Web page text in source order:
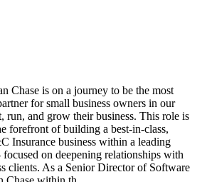
Chase is on a journey to be the most
for small business owners in our
run, and grow their business. This role is
forefront of building a best-in-class,
Insurance business within a leading
on deepening relationships with
clients. As a Senior Director of Software